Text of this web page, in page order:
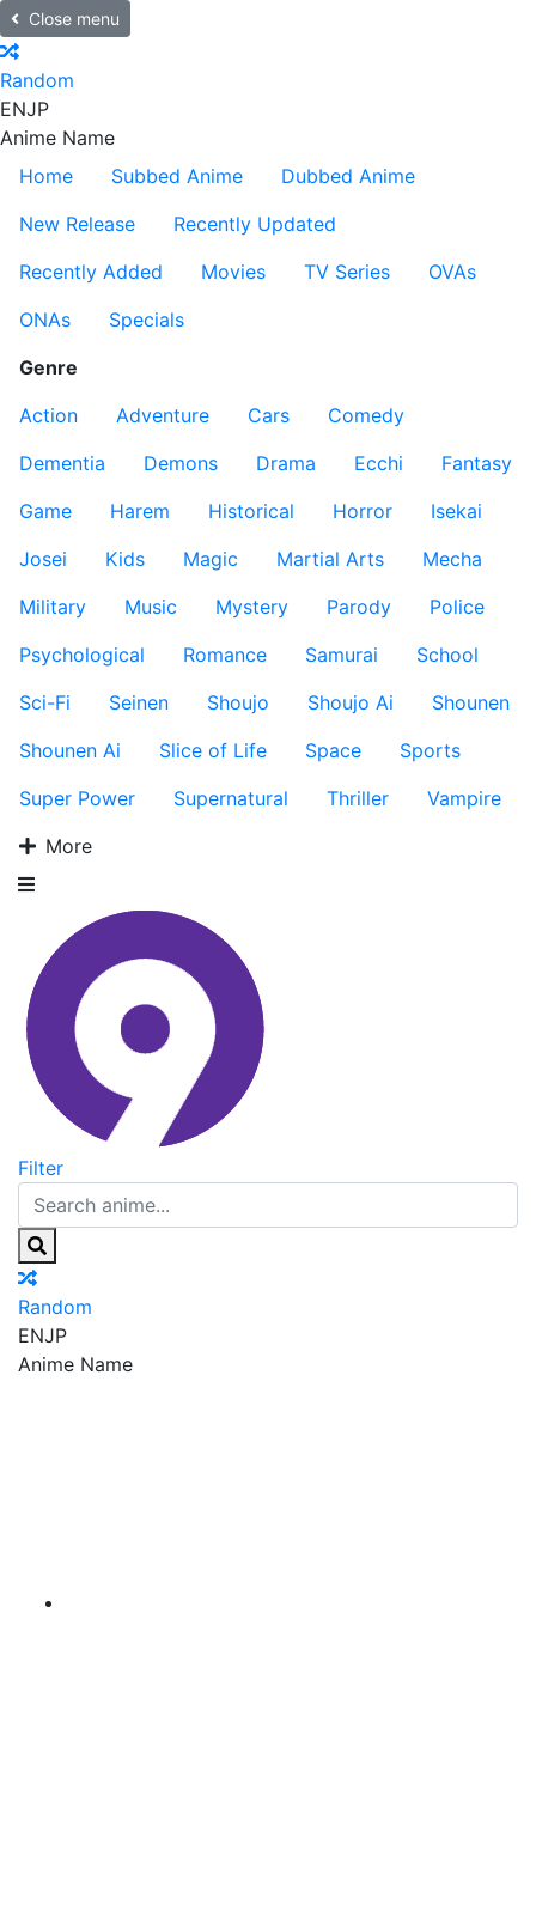
Close menu
Random
ENJP
Anime Name
Home
Subbed Anime
Dubbed Anime
New Release
Recently Updated
Recently Added
Movies TV Series
OVAs
ONAs
Specials
Genre
Action
Adventure Cars
Comedy
Dementia
Demons Drama Ecchi
Fantasy
Game
Harem Historical Horror
Isekai
Josei
Kids Magic Martial Arts
Mecha
Military
Music Mystery Parody
Police
Psychological
Romance Samurai
School
Sci-Fi
Seinen Shoujo Shoujo Ai
Shounen
Shounen Ai
Slice of Life Space
Sports
Super Power
Supernatural Thriller
Vampire
More
Filter
Random
ENJP
Anime Name